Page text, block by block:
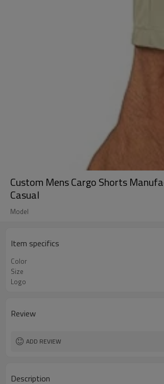
Custom Mens Cargo Shorts
Casual
Model
Item specifics
Color
Size
Logo
Review
ADD REVIEW
Description